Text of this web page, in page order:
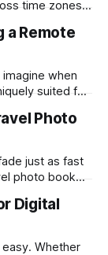
time zones.
fast.
music video
a Remote
when
suited for
accountants
Photo
just as fast
photo book
of the few
Digital